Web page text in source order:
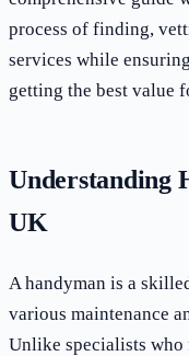
process of finding,
services while
getting the best value
Understanding
UK
A handyman is a
various maintenance
Unlike specialists who